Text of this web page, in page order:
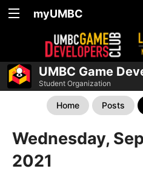
myUMBC
UMBC Game
Student Organization
Home Posts
Wednesday,
2021